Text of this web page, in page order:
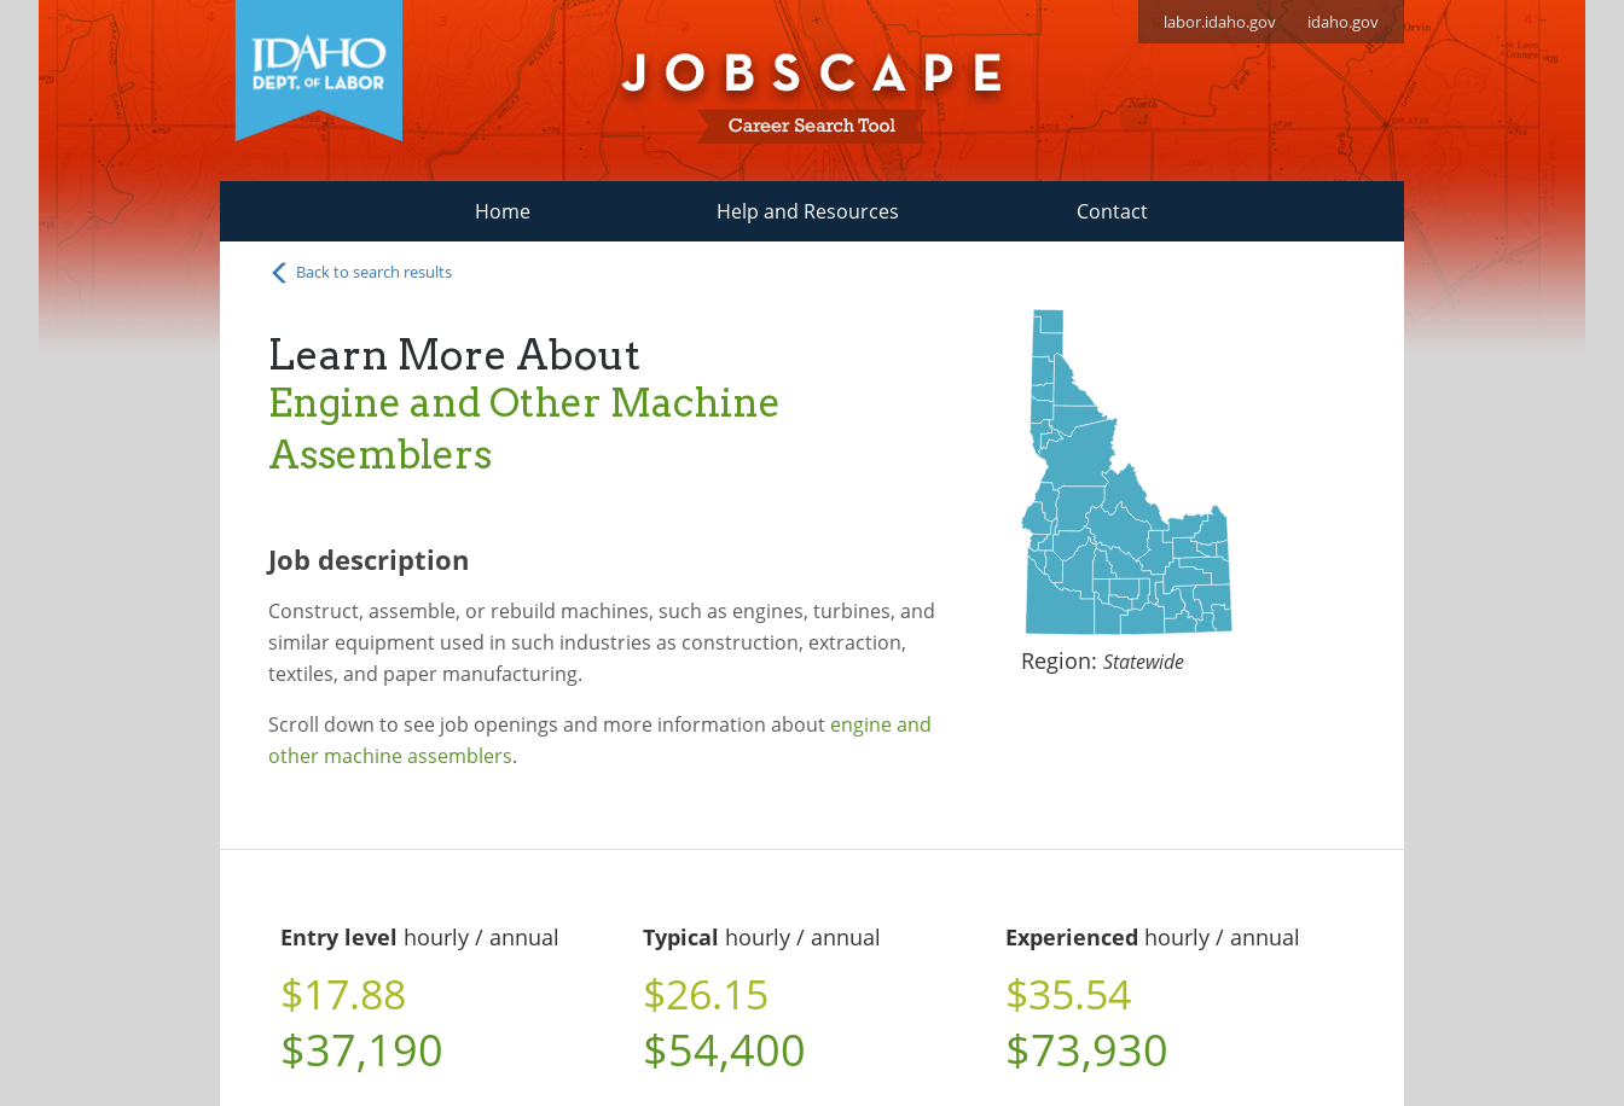
labor.idaho.gov idaho.gov
Home Help and Resources Contact
Back to search results
Learn More About
Engine and Other Machine
Assemblers
Job description
Construct, assemble, or rebuild machines, such as engines, turbines, and
similar equipment used in such industries as construction, extraction,
textiles, and paper manufacturing.
Scroll down to see job openings and more information about engine and
other machine assemblers.
Region:Statewide
Entry level hourly / annual
$17.88
$37,190
Typical hourly / annual
$26.15
$54,400
Experienced hourly / annual
$35.54
$73,930